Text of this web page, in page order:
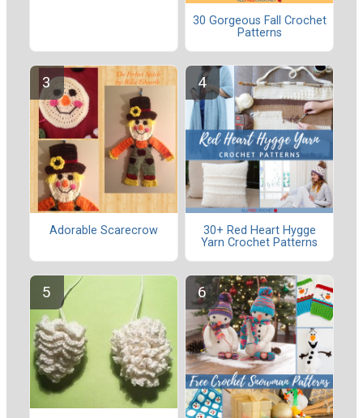
30 Gorgeous Fall Crochet
Patterns
Adorable Scarecrow
30+ Red Heart Hygge
Yarn Crochet Patterns